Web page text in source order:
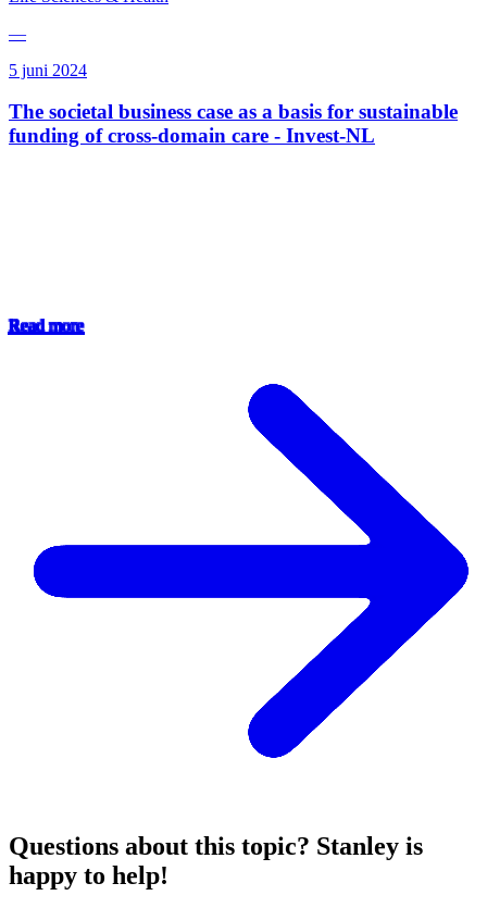
—
5 juni 2024
The societal business case as a basis for sustainable
funding of cross-domain care - Invest-NL
Read more
Questions about this topic? Stanley is
happy to help!